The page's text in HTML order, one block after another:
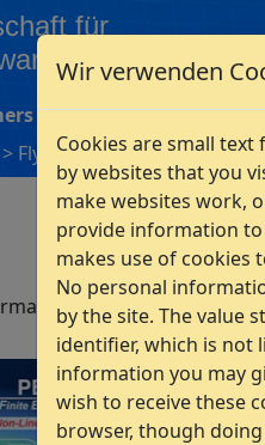
für
Company
> Flyers
Wir verwenden
Cookies are small
by websites that you
make websites work,
provide information
makes use of cookies
No personal
by the site. The value
identifier, which is not
information you may
wish to receive these
browser, though